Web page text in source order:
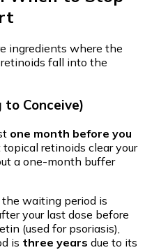
ingredients where the
fall into the
Conceive)
one month before you
topical retinoids clear your
a one-month buffer
waiting period is
your last dose before
(used for psoriasis),
is three years due to its